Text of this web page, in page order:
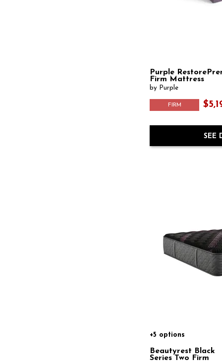
Purple
Firm Mattress
by Purple
FIRM
SEE
+5 options
Beautyrest Black
Series Two Firm